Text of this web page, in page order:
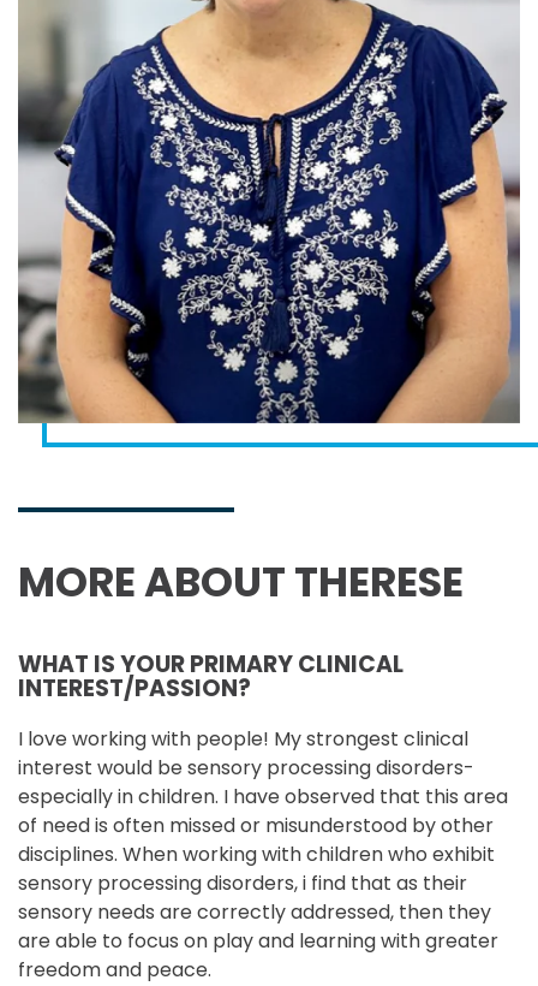
MORE ABOUT THERESE
WHAT IS YOUR PRIMARY CLINICAL
INTEREST/PASSION?
I love working with people! My strongest clinical
interest would be sensory processing disorders-
especially in children. I have observed that this area
of need is often missed or misunderstood by other
disciplines. When working with children who exhibit
sensory processing disorders, i find that as their
sensory needs are correctly addressed, then they
are able to focus on play and learning with greater
freedom and peace.